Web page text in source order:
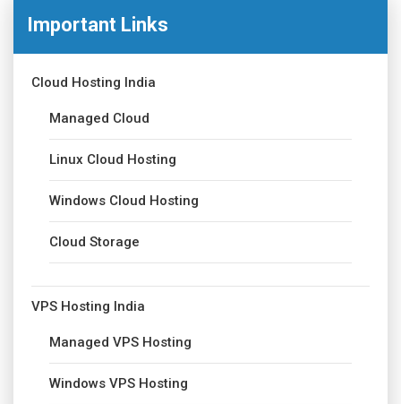
Important Links
Cloud Hosting India
Managed Cloud
Linux Cloud Hosting
Windows Cloud Hosting
Cloud Storage
VPS Hosting India
Managed VPS Hosting
Windows VPS Hosting